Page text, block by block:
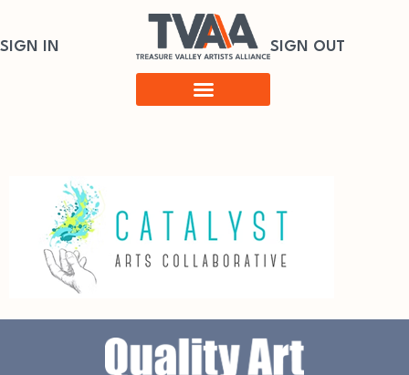
SIGN IN SIGN OUT